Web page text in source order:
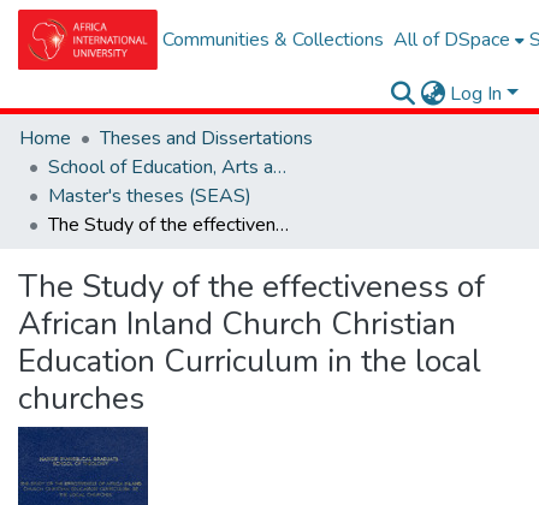
Communities & Collections All of DSpace
Log In
Home
Theses and Dissertations
School of Education, Arts and Social Sciences (SEAS)
Master's theses (SEAS)
The Study of the effectiveness of African Inland Church Christian Education Curriculum in the local churches
The Study of the effectiveness of
African Inland Church Christian
Education Curriculum in the local
churches